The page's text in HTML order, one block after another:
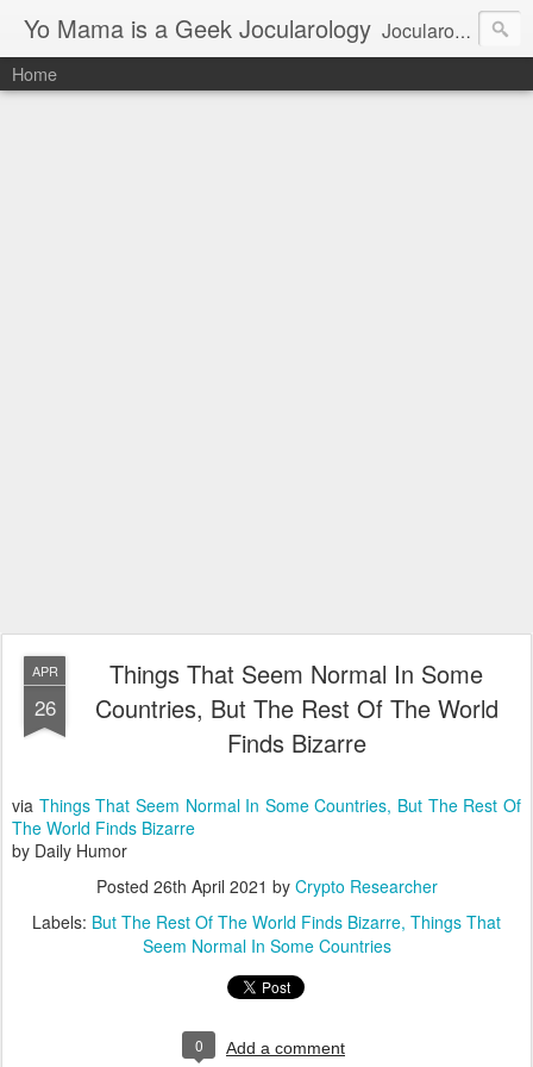
Yo Mama is a Geek Jocularology Jocularology Studies
Home
APR
26
Things That Seem Normal In Some
Countries, But The Rest Of The World
Finds Bizarre
via Things That Seem Normal In Some Countries, But The Rest Of
The World Finds Bizarre
by Daily Humor
Posted 26th April 2021 by Crypto Researcher
Labels: But The Rest Of The World Finds Bizarre Things That
Seem Normal In Some Countries
0 Add a comment